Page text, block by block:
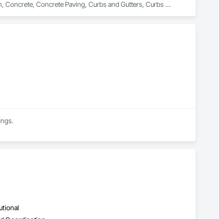
Concrete, Concrete Paving, Curbs and Gutters, Curbs